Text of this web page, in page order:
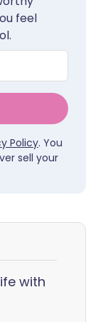
feel
Policy. You
sell your
with